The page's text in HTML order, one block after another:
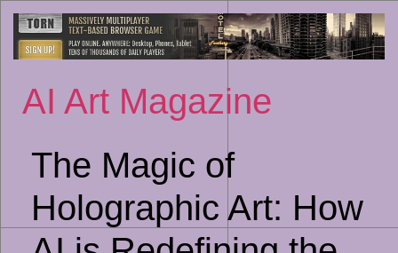
to
AI Art Magazine
The Magic of
Holographic Art: How